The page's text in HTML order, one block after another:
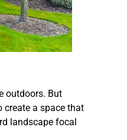
outdoors. But
create a space that
landscape focal